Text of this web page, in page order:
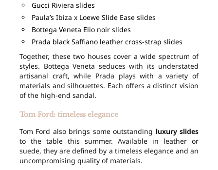
Gucci Riviera slides
Paula’s Ibiza x Loewe Slide Ease slides
Bottega Veneta Elio noir slides
Prada black Saffiano leather cross-strap slides
Together, these two houses cover a wide spectrum of
styles. Bottega Veneta seduces with its understated
artisanal craft, while Prada plays with a variety of
materials and silhouettes. Each offers a distinct vision
of the high-end sandal.
Tom Ford: timeless elegance
Tom Ford also brings some outstanding luxury slides
to the table this summer. Available in leather or
suede, they are defined by a timeless elegance and an
uncompromising quality of materials.